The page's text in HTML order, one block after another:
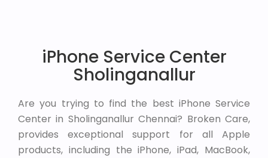
iPhone Service Center
Sholinganallur
Are you trying to find the best iPhone Service
Center in Sholinganallur Chennai? Broken Care,
provides exceptional support for all Apple
products, including the iPhone, iPad, MacBook,